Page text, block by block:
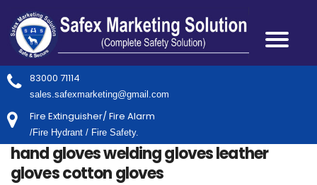
83000 71114
sales.safexmarketing@gmail.com
Fire Extinguisher/ Fire Alarm
/Fire Hydrant / Fire Safety.
hand gloves welding gloves leather
gloves cotton gloves